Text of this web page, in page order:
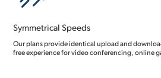
Symmetrical Speeds
Our plans provide identical upload and
free experience for video conferencing, online